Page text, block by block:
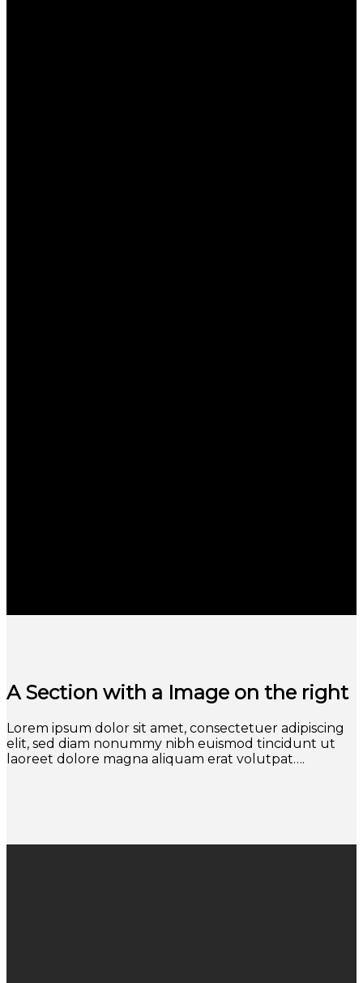
A Section with a Image on the right
Lorem ipsum dolor sit amet, consectetuer adipiscing
elit, sed diam nonummy nibh euismod tincidunt ut
laoreet dolore magna aliquam erat volutpat….